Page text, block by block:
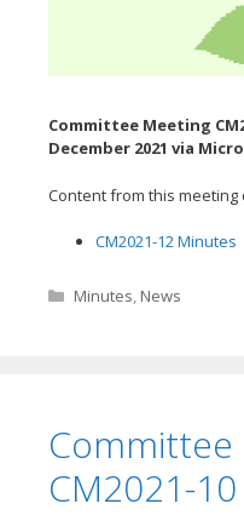
Committee Meeting
December 2021 via
Content from this
CM2021-12 Minutes
Categories
Minutes, News
CM2021-10